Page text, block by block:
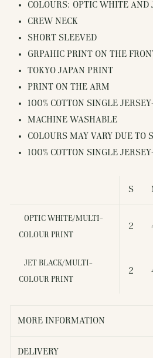
COLOURS: OPTIC WHITE AND
CREW NECK
SHORT SLEEVED
GRPAHIC PRINT ON THE
TOKYO JAPAN PRINT
PRINT ON THE ARM
100% COTTON SINGLE
MACHINE WASHABLE
COLOURS MAY VARY DUE TO
100% COTTON SINGLE
S
OPTIC WHITE/MULTI-
COLOUR PRINT
2
JET BLACK/MULTI-
COLOUR PRINT
2
MORE INFORMATION
DELIVERY